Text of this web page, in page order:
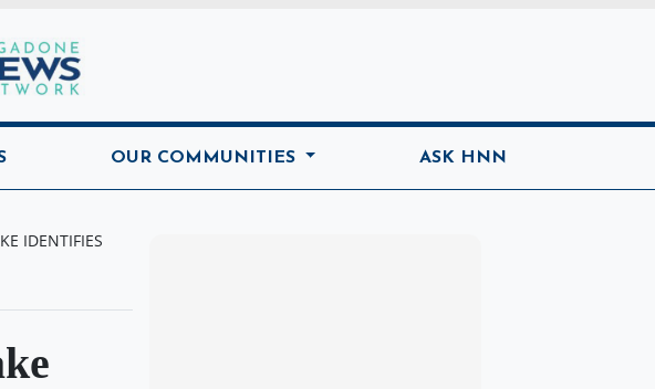
News Network Home
OUR COMMUNITIES ASK HNN
IDENTIFIES